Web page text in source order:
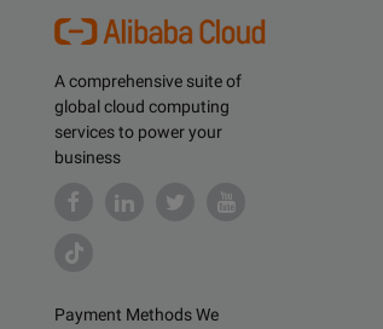
A comprehensive suite of
global cloud computing
services to power your
business
Payment Methods We